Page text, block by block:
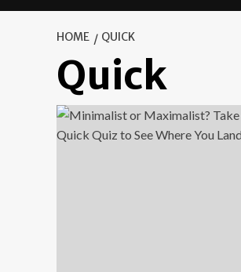
HOME QUICK
Quick